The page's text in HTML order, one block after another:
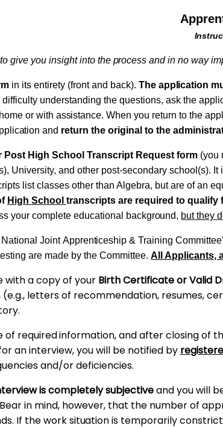
give you insightinto the process and in no way
in itsentirety (front and back). The application
understanding the questions, askthe
or with assistance. When you return to the
and return the original to the
Post High School Transcript Request form (you
University, and other post-secondary school(s). It
list classes otherthan Algebra, but are of an
High School transcripts are required to qualify
your complete educational
background, but they
JointApprenticeship & Training
are made by the Committee.All Applicants,
with acopyof your Birth Certificate or Valid
(e.g., letters of recommendation, resumes,
of requiredinformation, andafterclosingof
an interview, you will be notified by
and/ordeficiencies.
is completely subjectiveand you will
Bear in mind, however, that the number of
If the worksituationis temporarily